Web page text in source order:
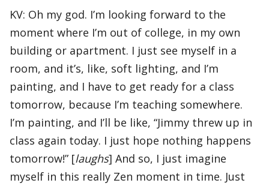
KV: Oh my god. I’m looking forward to the
moment where I’m out of college, in my own
building or apartment. I just see myself in a
room, and it’s, like, soft lighting, and I’m
painting, and I have to get ready for a class
tomorrow, because I’m teaching somewhere.
I’m painting, and I’ll be like, “Jimmy threw up in
class again today. I just hope nothing happens
tomorrow!” [laughs] And so, I just imagine
myself in this really Zen moment in time. Just